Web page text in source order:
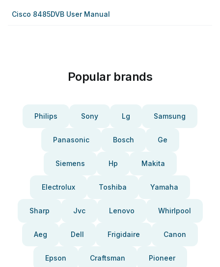
Cisco 8485DVB User Manual
Popular brands
Philips Sony Lg Samsung
Panasonic Bosch Ge
Siemens Hp Makita
Electrolux Toshiba Yamaha
Sharp Jvc Lenovo Whirlpool
Aeg Dell Frigidaire Canon
Epson Craftsman Pioneer